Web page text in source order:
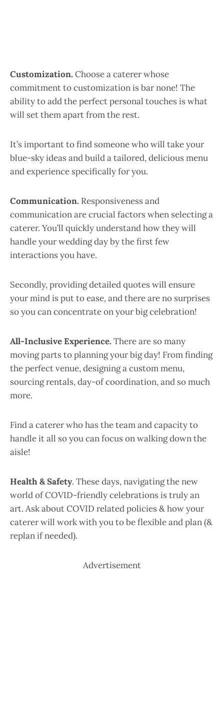
Customization. Choose a caterer whose
commitment to customization is bar none! The
ability to add the perfect personal touches is what
will set them apart from the rest.
It’s important to find someone who will take your
blue-sky ideas and build a tailored, delicious menu
and experience specifically for you.
Communication. Responsiveness and
communication are crucial factors when selecting a
caterer. You’ll quickly understand how they will
handle your wedding day by the first few
interactions you have.
Secondly, providing detailed quotes will ensure
your mind is put to ease, and there are no surprises
so you can concentrate on your big celebration!
All-Inclusive Experience. There are so many
moving parts to planning your big day! From finding
the perfect venue, designing a custom menu,
sourcing rentals, day-of coordination, and so much
more.
Find a caterer who has the team and capacity to
handle it all so you can focus on walking down the
aisle!
Health & Safety. These days, navigating the new
world of COVID-friendly celebrations is truly an
art. Ask about COVID related policies & how your
caterer will work with you to be flexible and plan (&
replan if needed).
Advertisement